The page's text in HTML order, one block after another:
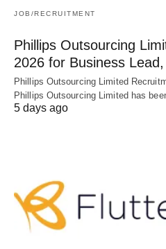
JOB/RECRUITMENT
Phillips Outsourcing
2026 for Business
Phillips Outsourcing Limited
Phillips Outsourcing Limited has
5 days ago